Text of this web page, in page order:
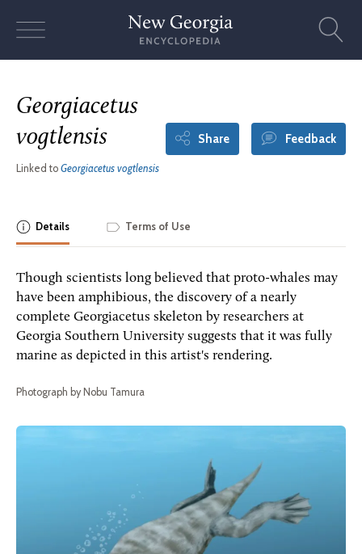
Georgiacetus
vogtlensis
Linked to Georgiacetus vogtlensis
Share Feedback
Details Terms of Use
Though scientists long believed that proto-whales may
have been amphibious, the discovery of a nearly
complete Georgiacetus skeleton by researchers at
Georgia Southern University suggests that it was fully
marine as depicted in this artist's rendering.
Photograph by Nobu Tamura